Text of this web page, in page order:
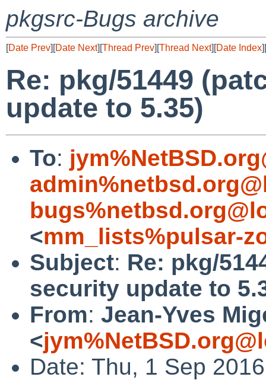
pkgsrc-Bugs archive
[Date Prev][Date Next][Thread Prev][Thread Next][Date Index][
Re: pkg/51449
update to 5.35)
To:
<mm_lists%pulsar-
Subject: Re: pkg/
security update to
From: Jean-Yves
<
Date: Thu, 1 Sep